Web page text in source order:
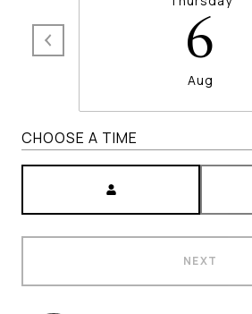
6
Aug
CHOOSE A TIME
NEXT